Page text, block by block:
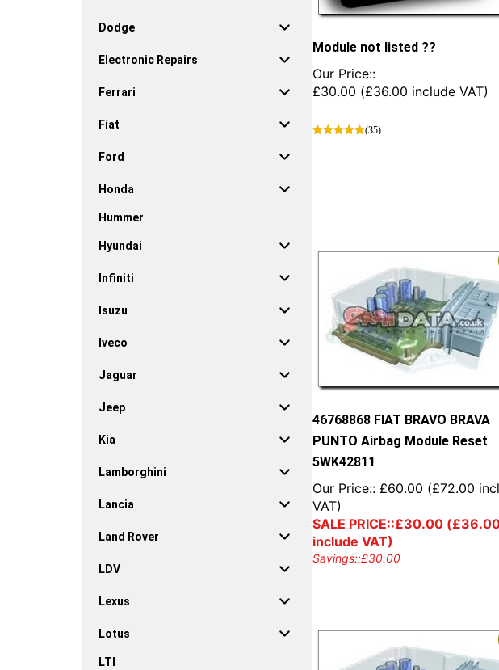
Module not listed ??
Our Price::
£30.00 (£36.00 include VAT)
(35)
chosen
product
46768868 FIAT BRAVO BRAVA
PUNTO Airbag Module Reset
5WK42811
Our Price:: £60.00 (£72.00
VAT)
SALE PRICE::£30.00 (£
include VAT)
Savings::£30.00
Dodge
Electronic Repairs
Ferrari
Fiat
Ford
Honda
Hummer
Hyundai
Infiniti
Isuzu
Iveco
Jaguar
Jeep
Kia
Lamborghini
Lancia
Land Rover
LDV
Lexus
Lotus
LTI